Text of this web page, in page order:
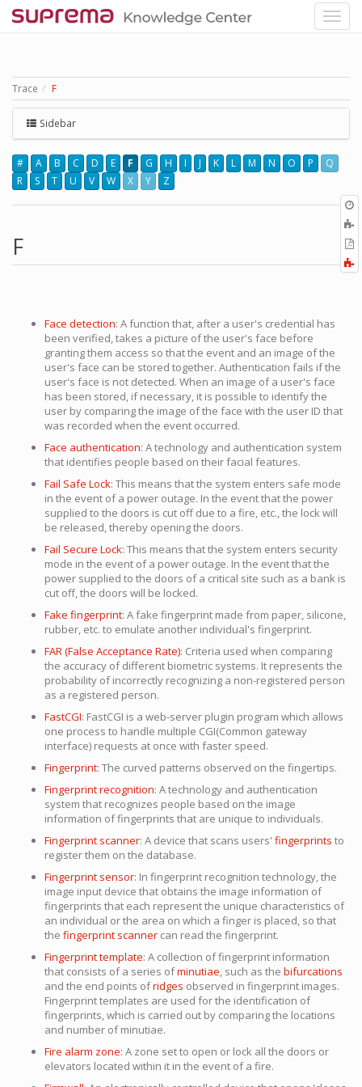
Trace F
Sidebar
# A B C D E F G H I J K L M N O P
Q
R
S T U V W X Y Z
F
Face detection: A function that, after a user's credential has
been verified, takes a picture of the user's face before
granting them access so that the event and an image of the
user's face can be stored together. Authentication fails if the
user's face is not detected. When an image of a user's face
has been stored, if necessary, it is possible to identify the
user by comparing the image of the face with the user ID that
was recorded when the event occurred.
Face authentication: A technology and authentication system
that identifies people based on their facial features.
Fail Safe Lock: This means that the system enters safe mode
in the event of a power outage. In the event that the power
supplied to the doors is cut off due to a fire, etc., the lock will
be released, thereby opening the doors.
Fail Secure Lock: This means that the system enters security
mode in the event of a power outage. In the event that the
power supplied to the doors of a critical site such as a bank is
cut off, the doors will be locked.
Fake fingerprint: A fake fingerprint made from paper, silicone,
rubber, etc. to emulate another individual's fingerprint.
FAR (False Acceptance Rate): Criteria used when comparing
the accuracy of different biometric systems. It represents the
probability of incorrectly recognizing a non-registered person
as a registered person.
FastCGI: FastCGI is a web-server plugin program which allows
one process to handle multiple CGI(Common gateway
interface) requests at once with faster speed.
Fingerprint: The curved patterns observed on the fingertips.
Fingerprint recognition: A technology and authentication
system that recognizes people based on the image
information of fingerprints that are unique to individuals.
Fingerprint scanner: A device that scans users' fingerprints to
register them on the database.
Fingerprint sensor: In fingerprint recognition technology, the
image input device that obtains the image information of
fingerprints that each represent the unique characteristics of
an individual or the area on which a finger is placed, so that
the fingerprint scanner can read the fingerprint.
Fingerprint template: A collection of fingerprint information
that consists of a series ofminutiae, such as the bifurcations
and the end points ofridges observed in fingerprint images.
Fingerprint templates are used for the identification of
fingerprints, which is carried out by comparing the locations
and number of minutiae.
Fire alarm zone: A zone set to open or lock all the doors or
elevators located within it in the event of a fire.